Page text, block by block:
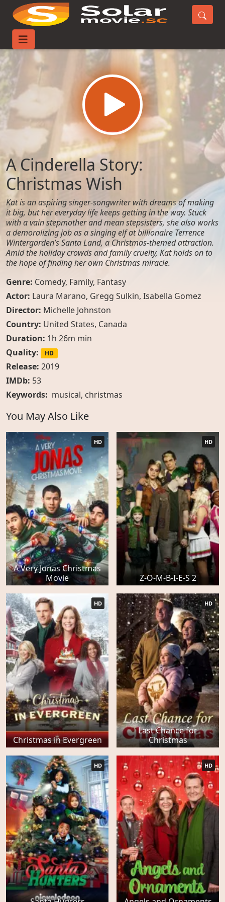
Home
A Cinderella Story:
Christmas Wish
Kat is an aspiring singer-songwriter with dreams of making
it big, but her everyday life keeps getting in the way. Stuck
with a vain stepmother and mean stepsisters, she also works
a demoralizing job as a singing elf at billionaire Terrence
Wintergarden’s Santa Land, a Christmas-themed attraction.
Amid the holiday crowds and family cruelty, Kat holds on to
the hope of finding her own Christmas miracle.
Genre: Comedy, Family, Fantasy
Actor: Laura Marano, Gregg Sulkin, Isabella Gomez
Director: Michelle Johnston
Country: United States, Canada
Duration: 1h 26m min
Quality:
HD
Release: 2019
IMDb: 53
Keywords: musical, christmas
You May Also Like
A Very Jonas Christmas
Movie
HD
Z-O-M-B-I-E-S 2
HD
Christmas in Evergreen
HD
Last Chance for
Christmas
HD
HD HD